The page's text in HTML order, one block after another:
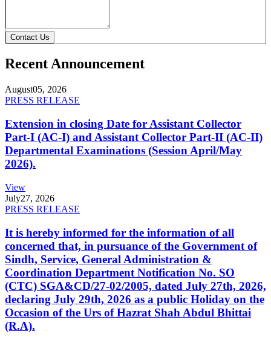
Contact Us
Recent Announcement
August05, 2026
PRESS RELEASE
Extension in closing Date for Assistant Collector
Part-I (AC-I) and Assistant Collector Part-II (AC-II)
Departmental Examinations (Session April/May
2026).
View
July27, 2026
PRESS RELEASE
It is hereby informed for the information of all
concerned that, in pursuance of the Government of
Sindh, Service, General Administration &
Coordination Department Notification No. SO
(CTC) SGA&CD/27-02/2005, dated July 27th, 2026,
declaring July 29th, 2026 as a public Holiday on the
Occasion of the Urs of Hazrat Shah Abdul Bhittai
(R.A).